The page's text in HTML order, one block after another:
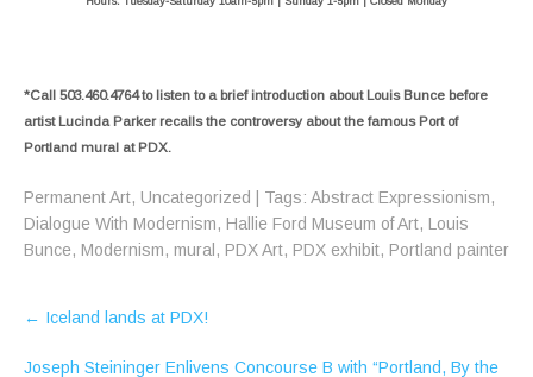
*Call 503.460.4764 to listen to a brief introduction about Louis Bunce before
artist Lucinda Parker recalls the controversy about the famous Port of
Portland mural at PDX.
Permanent Art, Uncategorized | Tags: Abstract Expressionism,
Dialogue With Modernism, Hallie Ford Museum of Art, Louis
Bunce, Modernism, mural , PDX Art, PDX exhibit, Portland painter
Post
navigation
← Iceland lands at PDX!
Joseph Steininger Enlivens Concourse B with “Portland, By the